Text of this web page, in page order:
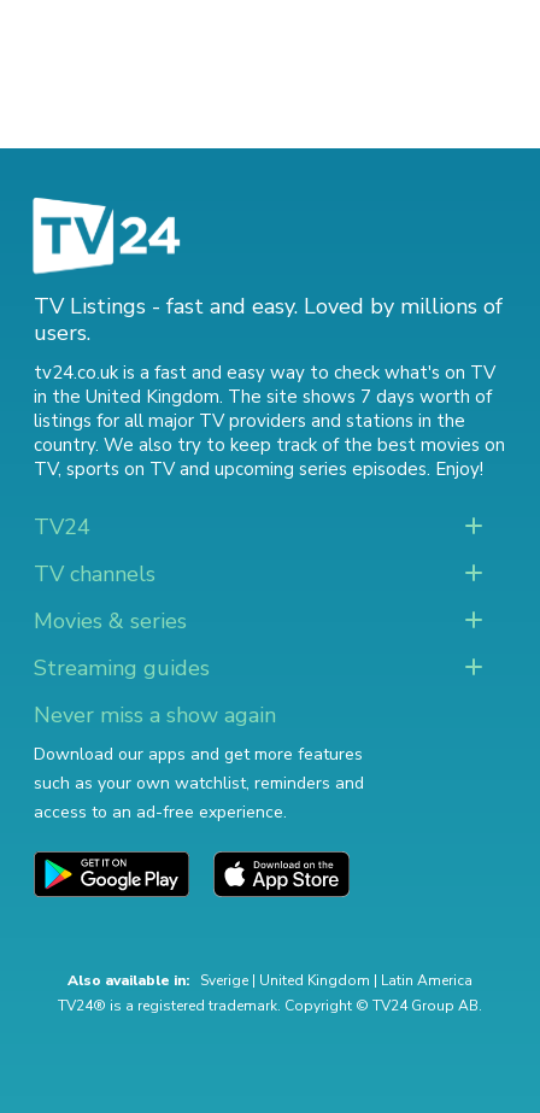
TV Listings - fast and easy. Loved by millions of
users.
tv24.co.uk is a fast and easy way to check what's on TV
in the United Kingdom. The site shows 7 days worth of
listings for all major TV providers and stations in the
country. We also try to keep track of the best movies on
TV, sports on TVand upcoming series episodes. Enjoy!
TV24
TV channels
Movies & series
Streaming guides
Never miss a show again
Download our apps and get more features
such as your own watchlist, reminders and
access to an ad-free experience.
Also available in: Sverige | United Kingdom | Latin America
TV24® is a registered trademark. Copyright © TV24 Group AB.